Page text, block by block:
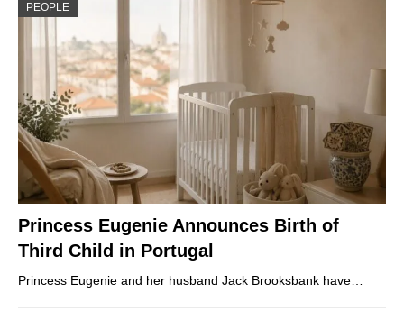
PEOPLE
Princess Eugenie Announces Birth of
Third Child in Portugal
Princess Eugenie and her husband Jack Brooksbank have…